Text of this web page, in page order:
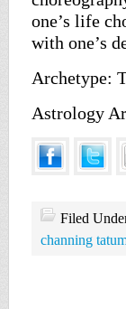
one’s life
with one’s
Archetype:
Astrology
Filed
channing